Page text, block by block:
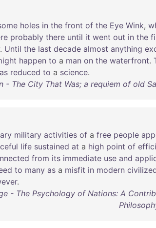
holes in the front of the Eye Wink,
probably there until it went out in the
. Until the last decade almost anything
happen to a man on the waterfront.
reduced to a science.
- The City That Was; a requiem of old
military activities of a free people
life sustained at a high point of
from its immediate use and
to many as a misfit in modern
.
- The Psychology of Nations: A